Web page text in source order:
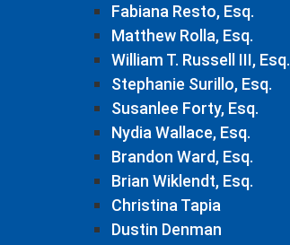
Fabiana Resto, Esq.
Matthew Rolla, Esq.
William T. Russell III, Esq.
Stephanie Surillo, Esq.
Susanlee Forty, Esq.
Nydia Wallace, Esq.
Brandon Ward, Esq.
Brian Wiklendt, Esq.
Christina Tapia
Dustin Denman